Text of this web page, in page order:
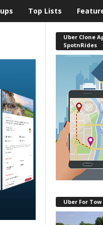
Top Lists
Uber Clone
SpotnRides
Uber For